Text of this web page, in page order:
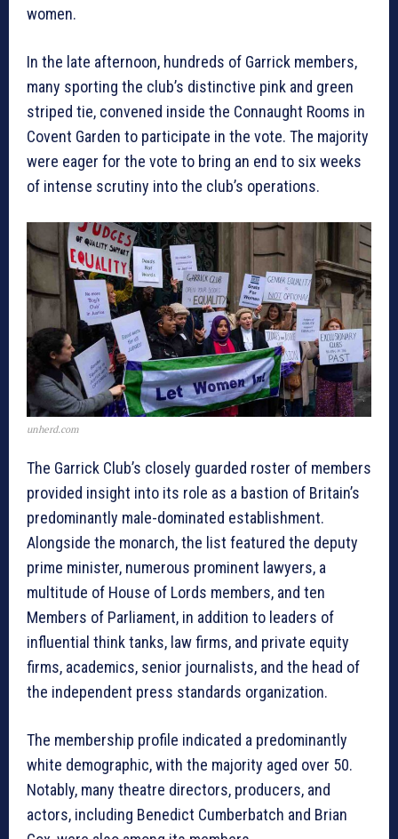
women.
In the late afternoon, hundreds of Garrick members,
many sporting the club’s distinctive pink and green
striped tie, convened inside the Connaught Rooms in
Covent Garden to participate in the vote. The majority
were eager for the vote to bring an end to six weeks
of intense scrutiny into the club’s operations.
unherd.com
The Garrick Club’s closely guarded roster of members
provided insight into its role as a bastion of Britain’s
predominantly male-dominated establishment.
Alongside the monarch, the list featured the deputy
prime minister, numerous prominent lawyers, a
multitude of House of Lords members, and ten
Members of Parliament, in addition to leaders of
influential think tanks, law firms, and private equity
firms, academics, senior journalists, and the head of
the independent press standards organization.
The membership profile indicated a predominantly
white demographic, with the majority aged over 50.
Notably, many theatre directors, producers, and
actors, including Benedict Cumberbatch and Brian